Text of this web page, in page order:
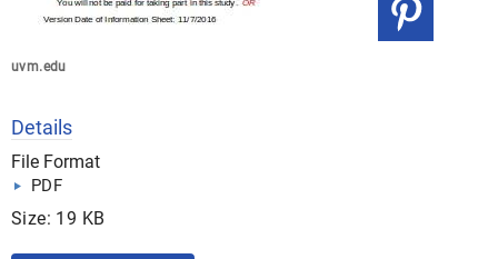
uvm.edu
Details
File Format
PDF
Size: 19 KB